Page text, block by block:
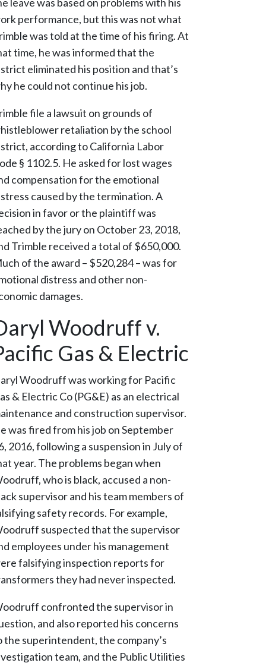
performance, but this was not what
was told at the time of his firing. At
time, he was informed that the
eliminated his position and that’s
he could not continue his job.
file a lawsuit on grounds of
retaliation by the school
according to California Labor
§ 1102.5. He asked for lost wages
compensation for the emotional
caused by the termination. A
in favor or the plaintiff was
by the jury on October 23, 2018,
Trimble received a total of $650,000.
of the award – $520,284 – was for
distress and other non-
damages.
Woodruff v.
Gas & Electric
Woodruff was working for Pacific
& Electric Co (PG&E) as an electrical
and construction supervisor.
was fired from his job on September
2016, following a suspension in July of
year. The problems began when
who is black, accused a non-
supervisor and his team members of
safety records. For example,
suspected that the supervisor
employees under his management
falsifying inspection reports for
they had never inspected.
confronted the supervisor in
and also reported his concerns
the superintendent, the company’s
team, and the Public Utilities